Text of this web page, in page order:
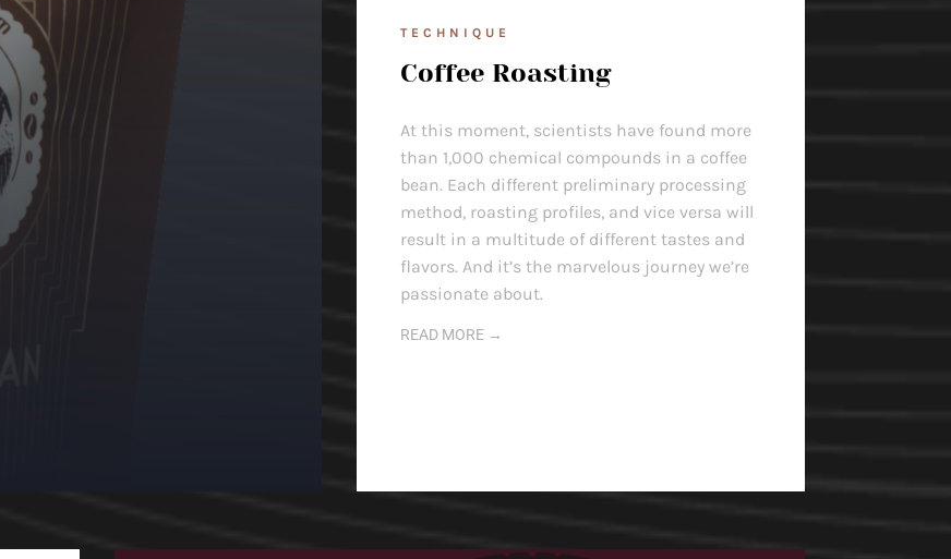
TECHNIQUE
Coffee Roasting
At this moment, scientists have found more
than 1,000 chemical compounds in a coffee
bean. Each different preliminary processing
method, roasting profiles, and vice versa will
result in a multitude of different tastes and
flavors. And it’s the marvelous journey we’re
passionate about.
READ MORE →